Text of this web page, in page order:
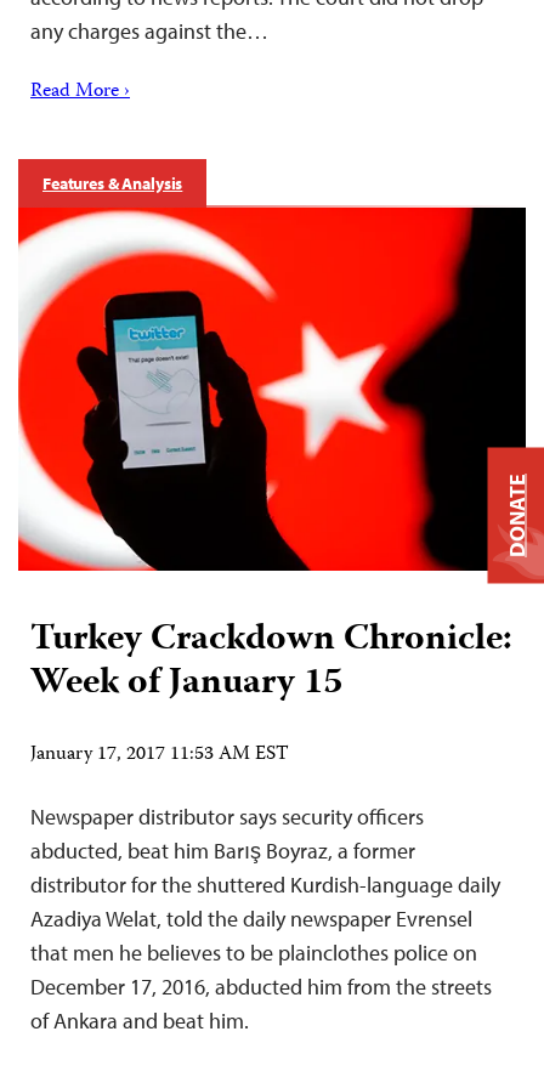
any charges against the…
Read More ›
Features & Analysis
Turkey Crackdown Chronicle:
Week of January 15
January 17, 2017 11:53 AM EST
Newspaper distributor says security officers
abducted, beat him Barış Boyraz, a former
distributor for the shuttered Kurdish-language daily
Azadiya Welat, told the daily newspaper Evrensel
that men he believes to be plainclothes police on
December 17, 2016, abducted him from the streets
of Ankara and beat him.
DONATE